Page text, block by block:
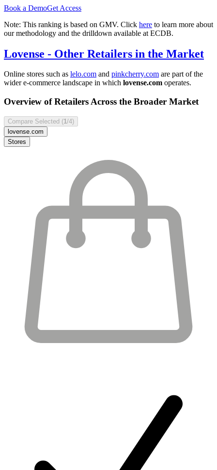
Book a DemoGet Access
Note: This ranking is based on GMV. Click here to learn more about
our methodology and the drilldown available at ECDB.
Lovense - Other Retailers in the Market
Online stores such as lelo.com and pinkcherry.com are part of the
wider e-commerce landscape in which lovense.com operates.
Overview of Retailers Across the Broader Market
Compare Selected (1 /4)
lovense.com
Stores